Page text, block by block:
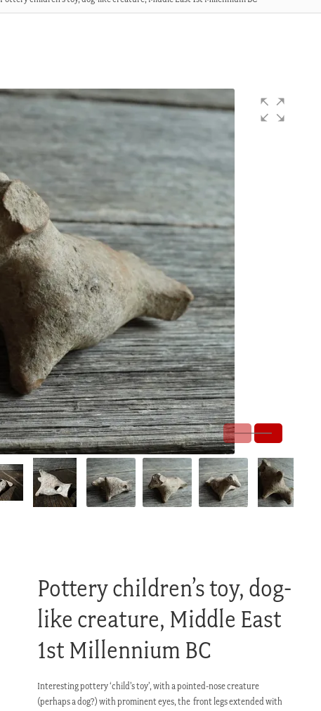
Pottery children’s toy, dog-
like creature, Middle East
1st Millennium BC
Interesting pottery ‘child’s toy’, with a pointed-nose creature
(perhaps a dog?) with prominent eyes, the front legs extended with